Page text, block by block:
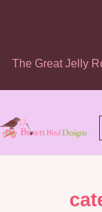
The Great Jelly